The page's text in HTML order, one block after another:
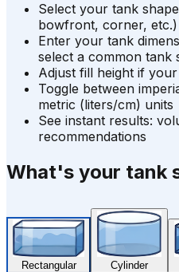
Select your tank
bowfront, corner, etc.)
Enter your tank
select a common tank
Adjust fill height if
Toggle between
metric (liters/cm) units
See instant results:
recommendations
What's your tank
Rectangular Cylinder